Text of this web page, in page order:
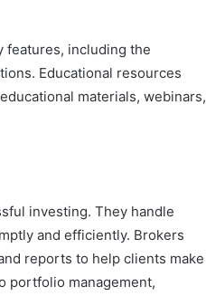
features, including the
Educational resources
materials, webinars,
investing. They handle
and efficiently. Brokers
reports to help clients make
portfolio management,